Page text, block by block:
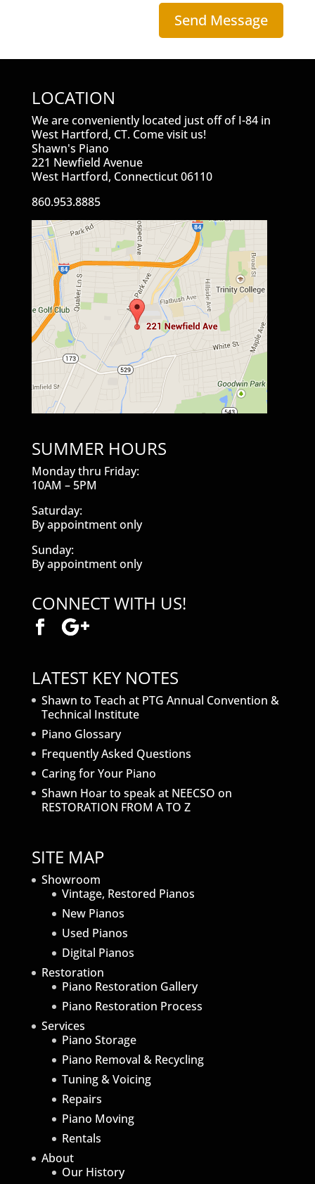
Send Message
LOCATION
We are conveniently located just off of I-84 in
West Hartford, CT. Come visit us!
Shawn's Piano
221 Newfield Avenue
West Hartford, Connecticut 06110
860.953.8885
SUMMER HOURS
Monday thru Friday:
10AM – 5PM
Saturday:
By appointment only
Sunday:
By appointment only
CONNECT WITH US!
LATEST KEY NOTES
Shawn to Teach at PTG Annual Convention &
Technical Institute
Piano Glossary
Frequently Asked Questions
Caring for Your Piano
Shawn Hoar to speak at NEECSO on
RESTORATION FROM A TO Z
SITE MAP
Showroom
Vintage, Restored Pianos
New Pianos
Used Pianos
Digital Pianos
Restoration
Piano Restoration Gallery
Piano Restoration Process
Services
Piano Storage
Piano Removal & Recycling
Tuning & Voicing
Repairs
Piano Moving
Rentals
About
Our History